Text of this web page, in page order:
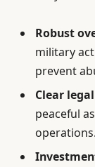
Robust
military
prevent
Clear
peaceful
operations.